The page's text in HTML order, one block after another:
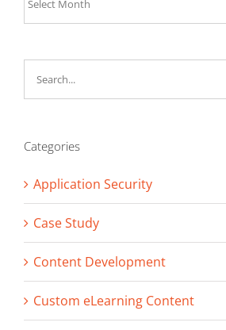
Categories
Application Security
Case Study
Content Development
Custom eLearning Content